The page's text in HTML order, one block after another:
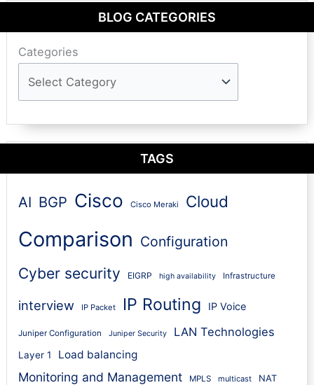
BLOG CATEGORIES
Categories
TAGS
AI BGP Cisco Cisco Meraki Cloud
Comparison Configuration
Cyber security EIGRP high availability Infrastructure
interview IP Packet IP Routing IP Voice
Juniper Configuration Juniper Security LAN Technologies
Layer 1 Load balancing
Monitoring and Management MPLS multicast NAT